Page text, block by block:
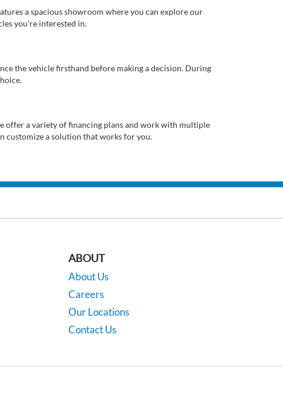
a spacious showroom where you can explore our
you're interested in.
the vehicle firsthand before making a decision. During
offer a variety of financing plans and work with multiple
customize a solution that works for you.
ABOUT
About Us
Careers
Our Locations
Contact Us